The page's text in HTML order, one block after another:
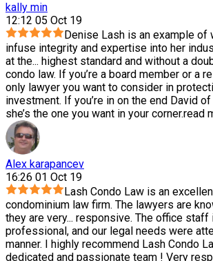
kally min
12:12 05 Oct 19
Denise Lash is an example of
infuse integrity and expertise into her
at the... highest standard and without a
condo law. If you’re a board member or a
only lawyer you want to consider in
investment. If you’re in on the end David
she’s the one you want in your corner.read
Alex karapancev
16:26 01 Oct 19
Lash Condo Law is an
condominium law firm. The lawyers are
they are very... responsive. The office staff
professional, and our legal needs were
manner. I highly recommend Lash Condo
dedicated and passionate team ! Very